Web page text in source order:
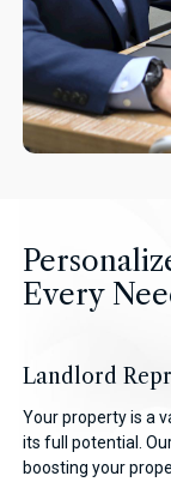
Every
Landlord
Your property is a
its full potential.
boosting your